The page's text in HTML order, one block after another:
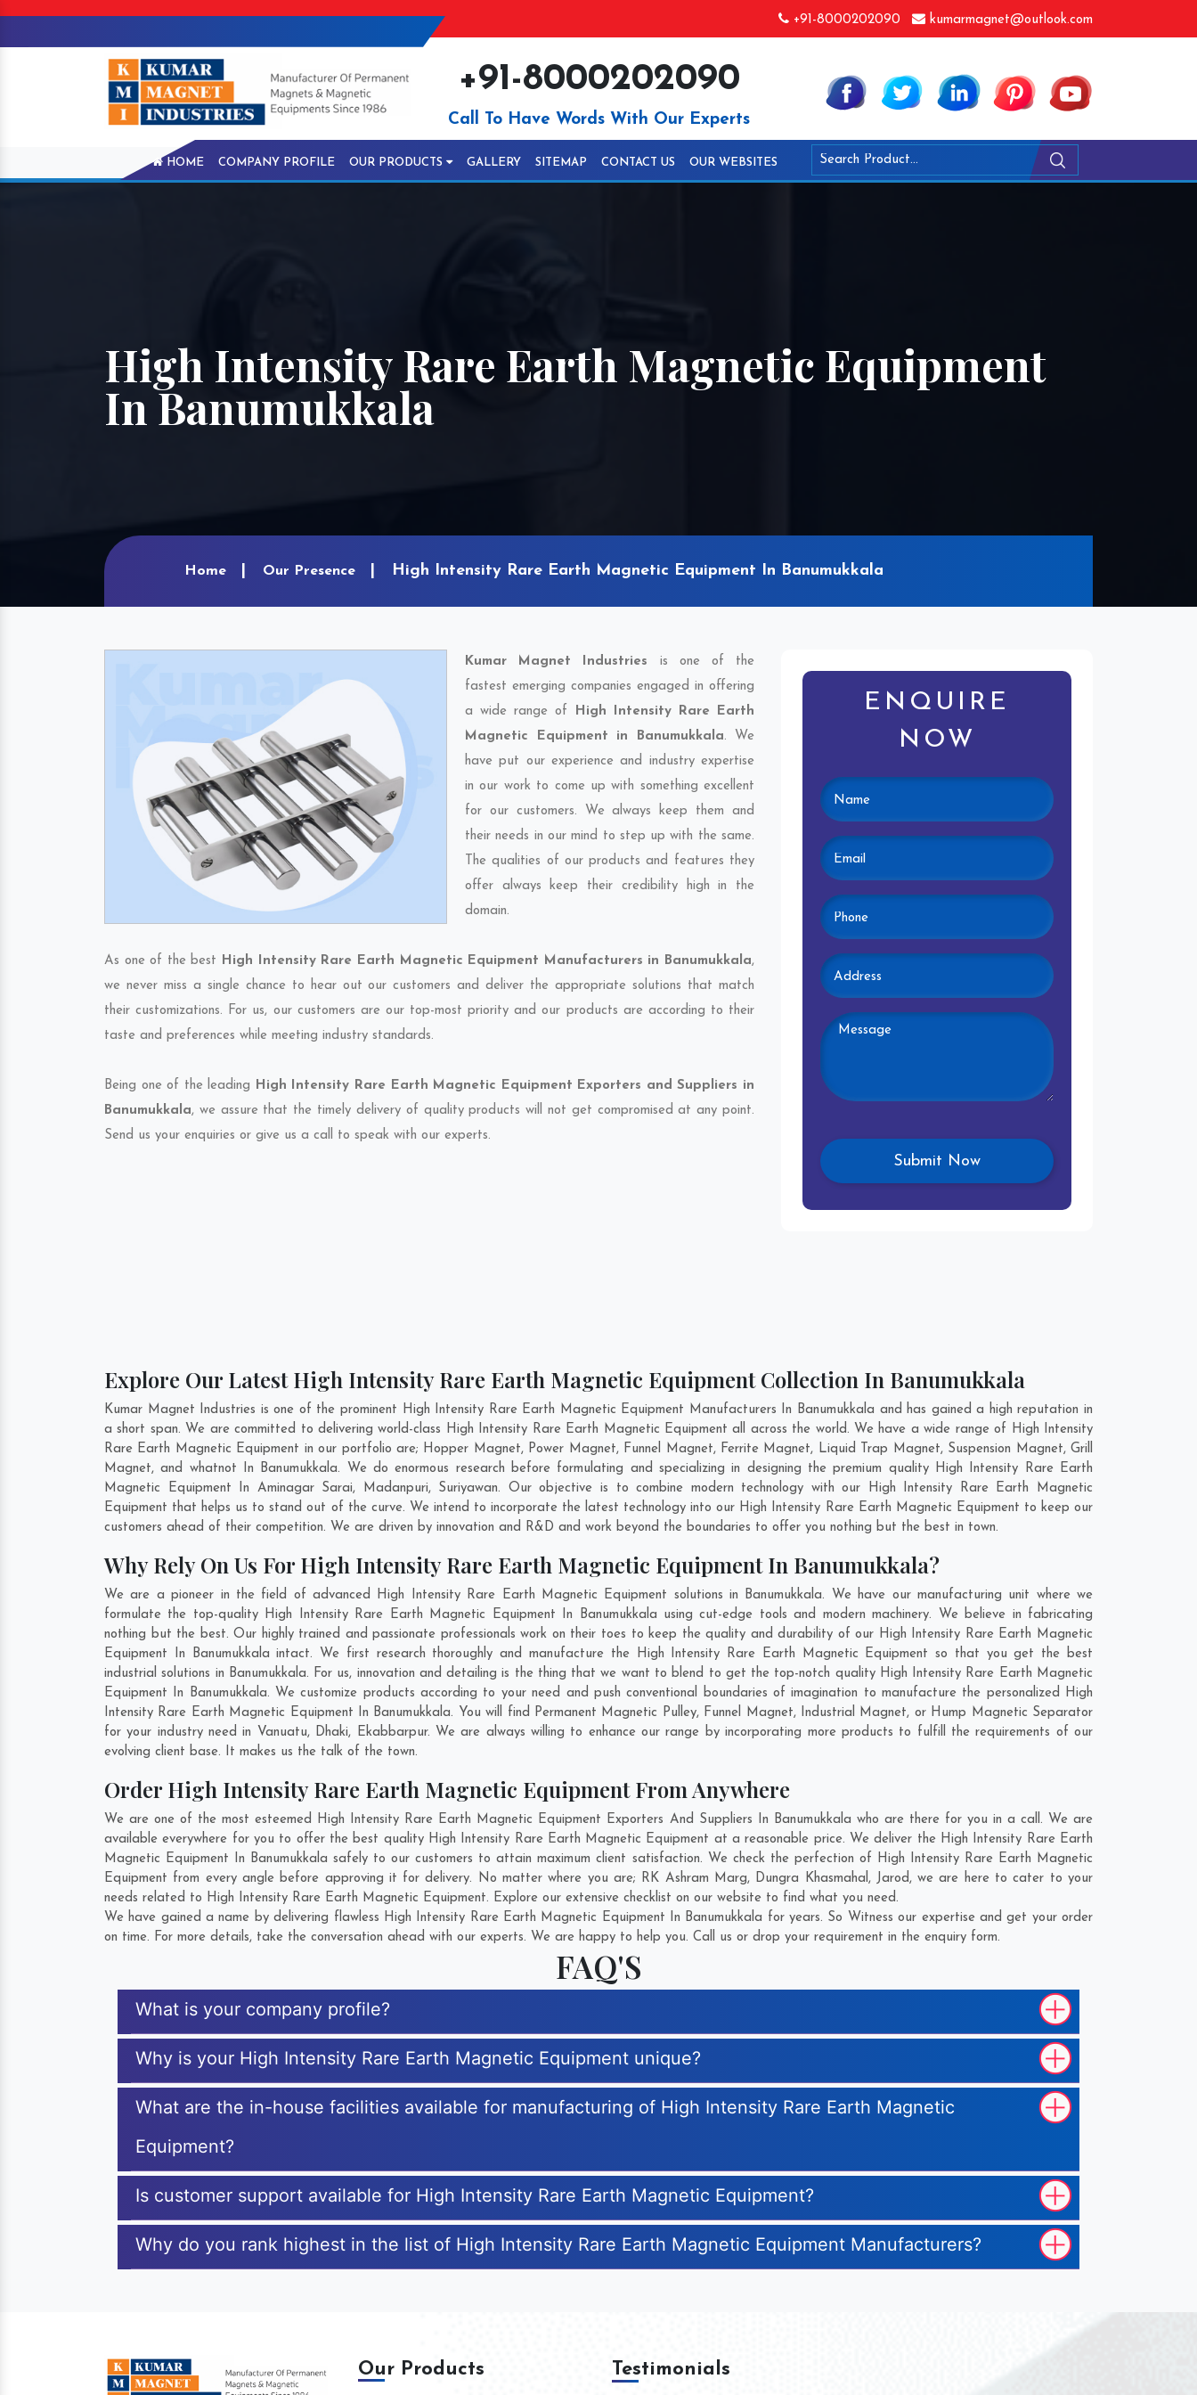
+91-8000202090 kumarmagnet@outlook.com
+91-8000202090
Call To Have Words With Our Experts
HOME COMPANY PROFILE OUR PRODUCTS GALLERY SITEMAP CONTACT US OUR WEBSITES
High Intensity Rare Earth Magnetic Equipment
In Banumukkala
Home Our Presence High Intensity Rare Earth Magnetic Equipment In Banumukkala
Kumar Magnet Industries is one of the
fastest emerging companies engaged in offering
a wide range of High Intensity Rare Earth
Magnetic Equipment in Banumukkala. We
have put our experience and industry expertise
in our work to come up with something excellent
for our customers. We always keep them and
their needs in our mind to step up with the same.
The qualities of our products and features they
offer always keep their credibility high in the
domain.
As one of the best High Intensity Rare Earth Magnetic Equipment Manufacturers in Banumukkala,
we never miss a single chance to hear out our customers and deliver the appropriate solutions that match
their customizations. For us, our customers are our top-most priority and our products are according to their
taste and preferences while meeting industry standards.
Being one of the leading High Intensity Rare Earth Magnetic Equipment Exporters and Suppliers in
Banumukkala, we assure that the timely delivery of quality products will not get compromised at any point.
Send us your enquiries or give us a call to speak with our experts.
ENQUIRE
NOW
Explore Our Latest High Intensity Rare Earth Magnetic Equipment Collection In Banumukkala
Kumar Magnet Industries is one of the prominent High Intensity Rare Earth Magnetic Equipment Manufacturers In Banumukkala and has gained a high reputation in
a short span. We are committed to delivering world-class High Intensity Rare Earth Magnetic Equipment all across the world. We have a wide range of High Intensity
Rare Earth Magnetic Equipment in our portfolio are; Hopper Magnet, Power Magnet, Funnel Magnet, Ferrite Magnet, Liquid Trap Magnet, Suspension Magnet, Grill
Magnet, and whatnot In Banumukkala. We do enormous research before formulating and specializing in designing the premium quality High Intensity Rare Earth
Magnetic Equipment In Aminagar Sarai, Madanpuri, Suriyawan. Our objective is to combine modern technology with our High Intensity Rare Earth Magnetic
Equipment that helps us to stand out of the curve. We intend to incorporate the latest technology into our High Intensity Rare Earth Magnetic Equipment to keep our
customers ahead of their competition. We are driven by innovation and R&D and work beyond the boundaries to offer you nothing but the best in town.
Why Rely On Us For High Intensity Rare Earth Magnetic Equipment In Banumukkala?
We are a pioneer in the field of advanced High Intensity Rare Earth Magnetic Equipment solutions in Banumukkala. We have our manufacturing unit where we
formulate the top-quality High Intensity Rare Earth Magnetic Equipment In Banumukkala using cut-edge tools and modern machinery. We believe in fabricating
nothing but the best. Our highly trained and passionate professionals work on their toes to keep the quality and durability of our High Intensity Rare Earth Magnetic
Equipment In Banumukkala intact. We first research thoroughly and manufacture the High Intensity Rare Earth Magnetic Equipment so that you get the best
industrial solutions in Banumukkala. For us, innovation and detailing is the thing that we want to blend to get the top-notch quality High Intensity Rare Earth Magnetic
Equipment In Banumukkala. We customize products according to your need and push conventional boundaries of imagination to manufacture the personalized High
Intensity Rare Earth Magnetic Equipment In Banumukkala. You will find Permanent Magnetic Pulley, Funnel Magnet, Industrial Magnet, or Hump Magnetic Separator
for your industry need in
Vanuatu, Dhaki, Ekabbarpur. We are always willing to enhance our range by incorporating more products to fulfill the requirements of our
evolving client base. It makes us the talk of the town.
Order High Intensity Rare Earth Magnetic Equipment From Anywhere
We are one of the most esteemed High Intensity Rare Earth Magnetic Equipment Exporters And Suppliers In Banumukkala who are there for you in a call. We are
available everywhere for you to offer the best quality High Intensity Rare Earth Magnetic Equipment at a reasonable price. We deliver the High Intensity Rare Earth
Magnetic Equipment In Banumukkala safely to our customers to attain maximum client satisfaction. We check the perfection of High Intensity Rare Earth Magnetic
Equipment from every angle before approving it for delivery. No matter where you are; RK Ashram Marg, Dungra Khasmahal, Jarod, we are here to cater to your
needs related to High Intensity Rare Earth Magnetic Equipment. Explore our extensive checklist on our website to find what you need.
We have gained a name by delivering flawless High Intensity Rare Earth Magnetic Equipment In Banumukkala for years. So Witness our expertise and get your order
on time. For more details, take the conversation ahead with our experts. We are happy to help you. Call us or drop your requirement in the enquiry form.
FAQ'S
What is your company profile?
Why is your High Intensity Rare Earth Magnetic Equipment unique?
What are the in-house facilities available for manufacturing of High Intensity Rare Earth Magnetic
Equipment?
Is customer support available for High Intensity Rare Earth Magnetic Equipment?
Why do you rank highest in the list of High Intensity Rare Earth Magnetic Equipment Manufacturers?
Our Products Testimonials